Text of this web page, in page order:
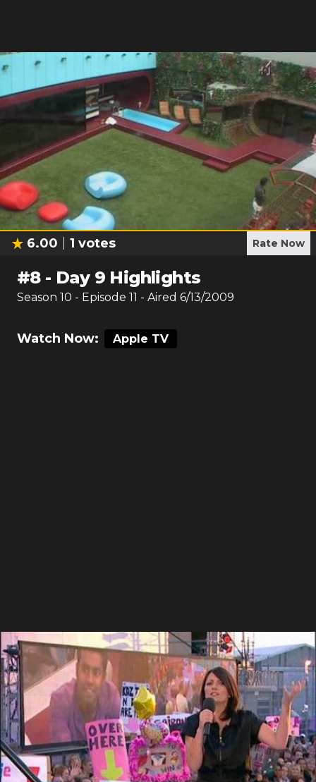
6.00 1 votes Rate Now
#8- Day 9 Highlights
Season 10 - Episode 11 - Aired 6/13/2009
Watch Now: Apple TV